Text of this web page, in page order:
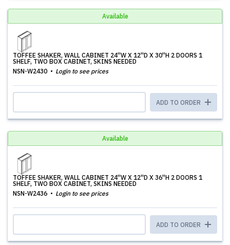
Available
TOFFEE SHAKER, WALL CABINET 24''W X 12''D X 30''H 2 DOORS 1
SHELF, TWO BOX CABINET, SKINS NEEDED
NSN-W2430
Login to see prices
ADD TO ORDER
Available
TOFFEE SHAKER, WALL CABINET 24''W X 12''D X 36''H 2 DOORS 1
SHELF, TWO BOX CABINET, SKINS NEEDED
NSN-W2436
Login to see prices
ADD TO ORDER